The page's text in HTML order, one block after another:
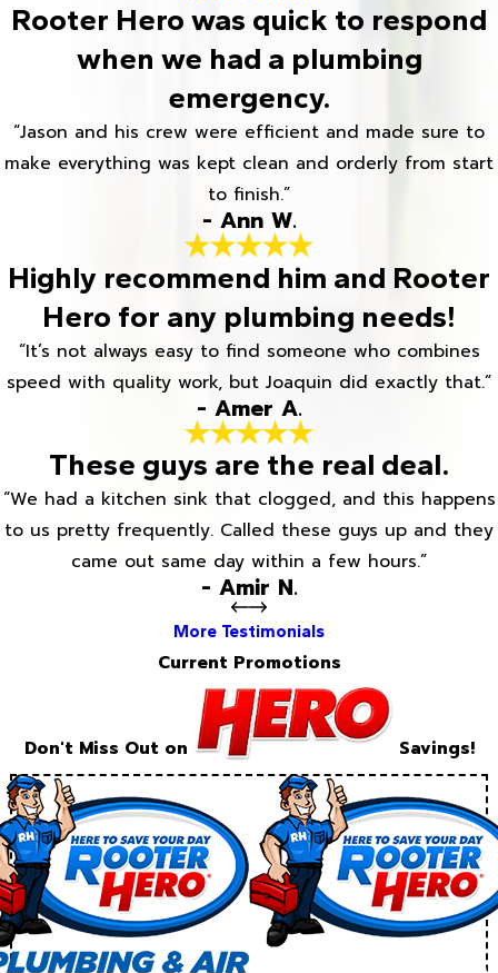
Rooter Hero was quick to respond
when we had a plumbing
emergency.
“Jason and his crew were efficient and made sure to
make everything was kept clean and orderly from start
to finish.”
- Ann W.
Highly recommend him and Rooter
Hero for any plumbing needs!
“It’s not always easy to find someone who combines
speed with quality work, but Joaquin did exactly that.”
- Amer A.
These guys are the real deal.
“We had a kitchen sink that clogged, and this happens
to us pretty frequently. Called these guys up and they
came out same day within a few hours.”
- Amir N.
More Testimonials
Current Promotions
Don't Miss Out on Savings!